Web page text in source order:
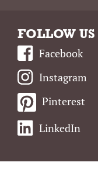
FOLLOW US
Facebook
Instagram
Pinterest
LinkedIn